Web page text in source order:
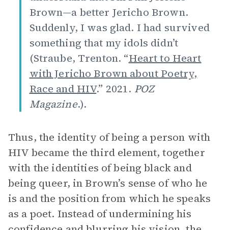
Brown—a better Jericho Brown.
Suddenly, I was glad. I had survived
something that my idols didn’t
(Straube, Trenton. “Heart to Heart
with Jericho Brown about Poetry,
Race and HIV.” 2021. POZ
Magazine.).
Thus, the identity of being a person with
HIV became the third element, together
with the identities of being black and
being queer, in Brown’s sense of who he
is and the position from which he speaks
as a poet. Instead of undermining his